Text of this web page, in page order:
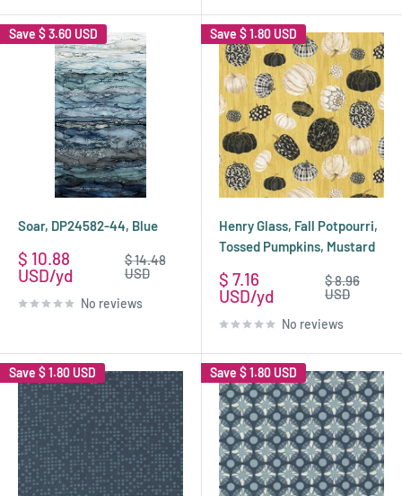
Save $ 3.60 USD
Soar, DP24582-44, Blue
Sale
price
$ 10.88
USD
Regular
price
$ 14.48
USD
No reviews
Save $ 1.80 USD
Henry Glass, Fall Potpourri,
Tossed Pumpkins, Mustard
Sale
price
$ 7.16
USD
Regular
price
$ 8.96
USD
No reviews
Save $ 1.80 USD Save $ 1.80 USD